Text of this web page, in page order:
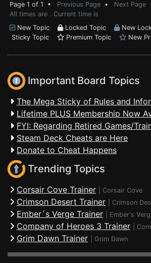
Page 1 of 1 • Previous Page • Next Page
All times are . Current time is
New Topic
Locked Topic
New
Sticky Topic
Premium Topic New
Important Board Topics
The Mega Sticky of Rules and
Lifetime PLUS Membership Now
FYI: Regarding Retired Games/
Steam Deck Cheats are Here
Donate to Cheat Happens
Trending Topics
Corsair Cove Trainer Corsair Cove
Crimson Desert Trainer Crimson
Ember´s Verge Trainer Ember's
Company of Heroes 3 Trainer
Grim Dawn Trainer Grim Dawn